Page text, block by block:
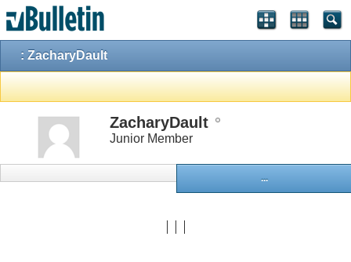
: ZacharyDault
ZacharyDault
Junior Member
...